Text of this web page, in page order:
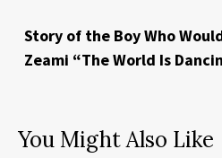
Story of the Boy Who
Zeami “The World Is
You Might Also Like